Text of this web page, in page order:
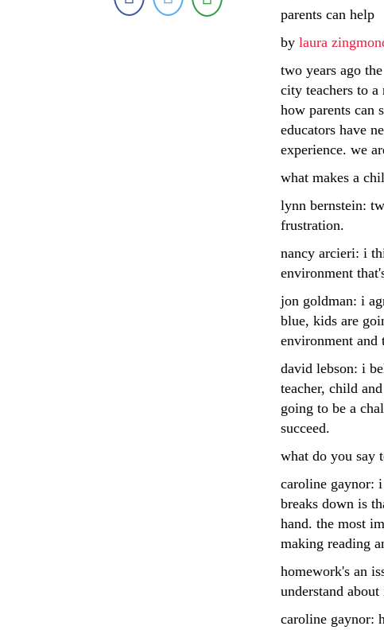
parents can help
by laura
two years ago
city teachers to a
how parents can
educators have
experience. we
what makes a
lynn bernstein:
frustration.
nancy arcieri: i
environment
jon goldman: i
blue, kids are
environment and
david lebson: i
teacher, child
going to be a
succeed.
what do you say
caroline gaynor:
breaks down is
hand. the most
making reading
homework's an
understand
caroline gaynor: